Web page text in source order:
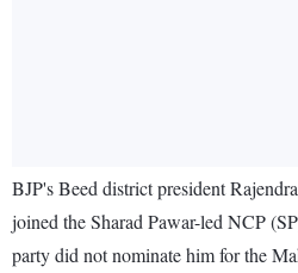
BJP's Beed district president
joined the Sharad Pawar-led NCP
party did not nominate him for the